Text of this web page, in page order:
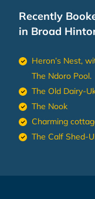
Recently
in Broad
Heron’s Nest,
The Ndoro Pool.
The Old Dairy-
The Nook
Charming
The Calf Shed-